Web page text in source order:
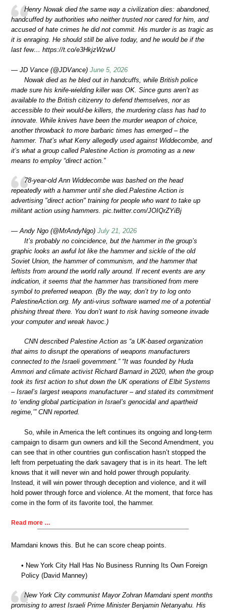
Henry Nowak died the same way a civilization dies: abandoned,
handcuffed by authorities who neither trusted nor cared for him, and
accused of hate crimes he did not commit. His murder is as tragic as
it is enraging. He should still be alive today, and he would be if the
last few… https://t.co/e3HkjzWzwU
— JD Vance (@JDVance) June 5, 2026
Nowak died as he bled out in handcuffs, while British police
made sure his knife-wielding killer was OK. Since guns aren’t as
available to the British citizenry to defend themselves, nor as
accessible to their would-be killers, the murdering class has had to
innovate. While knives have been the murder weapon of choice,
another throwback to more barbaric times has emerged – the
hammer. That’s what Kerry allegedly used against Widdecombe, and
it’s what a group called Palestine Action is promoting as a new
means to employ “direct action.”
78-year-old Ann Widdecombe was bashed on the head
repeatedly with a hammer until she died.Palestine Action is
advertising "direct action" training for people who want to take up
militant action using hammers. pic.twitter.com/JOIQrZYiBj
— Andy Ngo (@MrAndyNgo) July 21, 2026
It’s probably no coincidence, but the hammer in the group’s
graphic looks an awful lot like the hammer and sickle of the old
Soviet Union, the hammer of communism, and the hammer that
leftists from around the world rally around. If recent events are any
indication, it seems that the hammer has transitioned from mere
symbol to preferred weapon. (By the way, don’t try to log onto
PalestineAction.org. My anti-virus software warned me of a potential
phishing threat there. You don’t want to risk having someone invade
your computer and wreak havoc.)
CNN described Palestine Action as “a UK-based organization
that aims to disrupt the operations of weapons manufacturers
connected to the Israeli government.” “It was founded by Huda
Ammori and climate activist Richard Barnard in 2020, when the group
took its first action to shut down the UK operations of Elbit Systems
– Israel’s largest weapons manufacturer – and stated its commitment
to ‘ending global participation in Israel’s genocidal and apartheid
regime,’” CNN reported.
So, while in America the left continues its ongoing and long-term
campaign to disarm gun owners and kill the Second Amendment, you
can see that in other countries gun confiscation hasn’t stopped the
left from perpetuating the dark savagery that is in its heart. The left
knows that it will never win and hold power through popularity.
Instead, it will win power through deception and violence, and it will
hold power through force and violence. At the moment, that force has
come in the form of its favorite tool, the hammer.
Read more …
Mamdani knows this. But he can score cheap points.
• New York City Hall Has No Business Running Its Own Foreign
Policy (David Manney)
New York City communist Mayor Zohran Mamdani spent months
promising to arrest Israeli Prime Minister Benjamin Netanyahu. His